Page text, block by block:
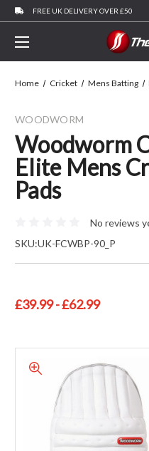
FREE UK DELIVERY OVER £50
Home Cricket Mens Batting
WOODWORM
Woodworm
Elite Mens
Pads
No reviews
SKU:UK-FCWBP-90_P
£39.99 - £62.99